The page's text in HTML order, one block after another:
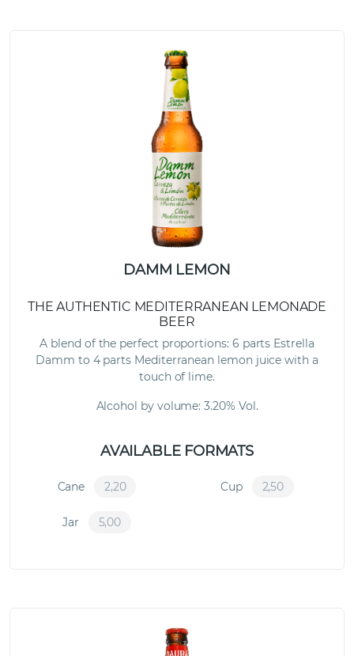
DAMM LEMON
THE AUTHENTIC MEDITERRANEAN LEMONADE
BEER
A blend of the perfect proportions: 6 parts Estrella
Damm to 4 parts Mediterranean lemon juice with a
touch of lime.
Alcohol by volume: 3.20% Vol.
AVAILABLE FORMATS
Cane 2,20 Cup 2,50
Jar 5,00